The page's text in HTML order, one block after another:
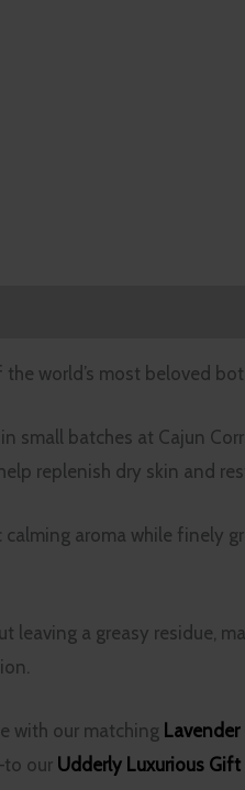
world’s most beloved
small batches at Cajun
replenish dry skin and
calming aroma while finely
leaving a greasy residue,
with our matching
our Udderly Luxurious Gift